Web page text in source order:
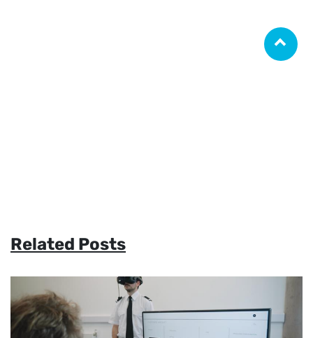
Related Posts